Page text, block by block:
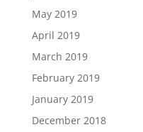
May 2019
April 2019
March 2019
February 2019
January 2019
December 2018